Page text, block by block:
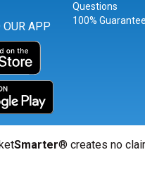
OUR APP
Questions
100% Guarantee
Smarter® creates no